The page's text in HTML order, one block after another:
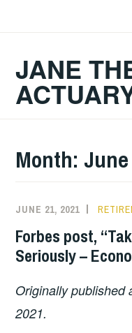
JANE
Month:
JUNE 21, 2021
Forbes post,
Seriously –
Originally published
2021.